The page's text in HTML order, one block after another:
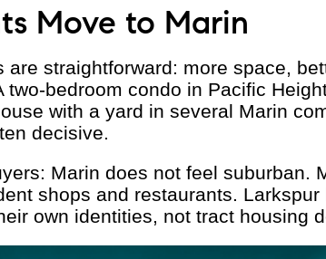
Move to Marin
are straightforward: more space,
two-bedroom condo in Pacific
with a yard in several Marin
decisive.
Marin does not feel suburban.
shops and restaurants.
own identities, not tract housing